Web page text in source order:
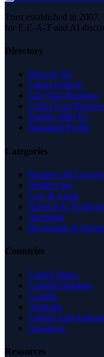
Trust established in
for E-E-A-T and AI
Directory
Browse All
Latest Listings
List Your Business
Claim Your
Partner With Us
Managed Profile
Categories
Business &
Health Care
Law & Legal
Science &
Shopping
Recreation & Sports
Countries
United States
United Kingdom
Canada
Australia
United Arab
Singapore
Resources